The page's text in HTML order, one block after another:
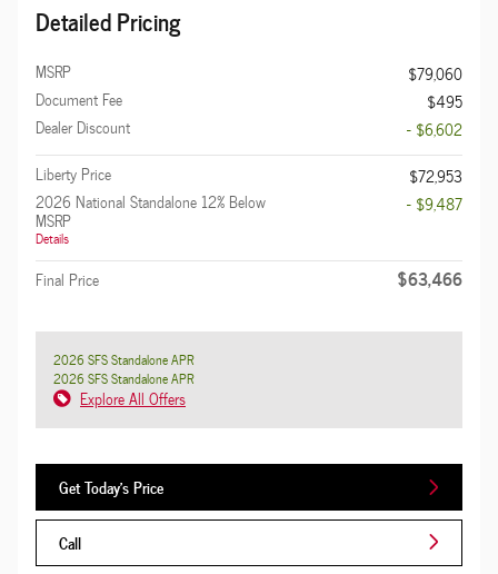
Detailed Pricing
MSRP
$79,060
Document Fee
$495
Dealer Discount
- $6,602
Liberty Price
$72,953
2026 National Standalone 12% Below
MSRP
Details
- $9,487
Final Price $63,466
2026 SFS Standalone APR
2026 SFS Standalone APR
Explore All Offers
Get Today's Price
Call